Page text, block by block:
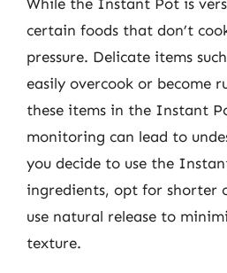
certain foods that don’t
pressure. Delicate items
easily overcook or become
these items in the Instant
monitoring can lead to
you decide to use the
ingredients, opt for shorter
use natural release to
texture.